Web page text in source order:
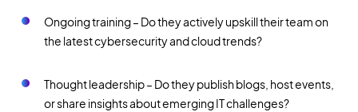
Ongoing training – Do they actively upskill their team on
the latest cybersecurity and cloud trends?
Thought leadership – Do they publish blogs, host events,
or share insights about emerging IT challenges?